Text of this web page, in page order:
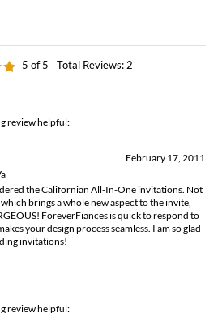
the Californian All-In-One invitations. Not
brings a whole new aspect to the invite,
ForeverFiances is quick to respond to
invitations!
review helpful:
theme
November 23, 2010
CA United States
not have found a better design.